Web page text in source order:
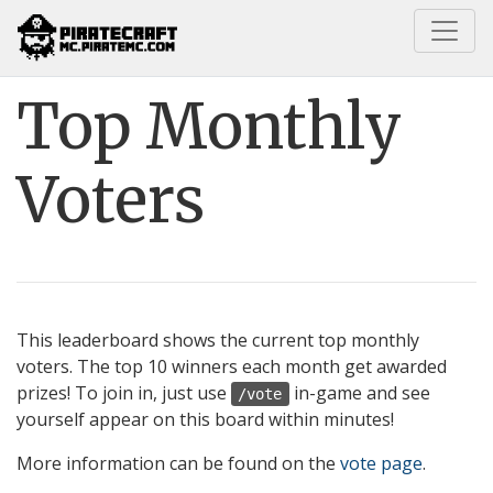
Home Pirate Codex
Top Monthly
Voters
This leaderboard shows the current top monthly
voters. The top 10 winners each month get awarded
prizes! To join in, just use
/vote
in-game and see
yourself appear on this board within minutes!
More information can be found on the vote page.